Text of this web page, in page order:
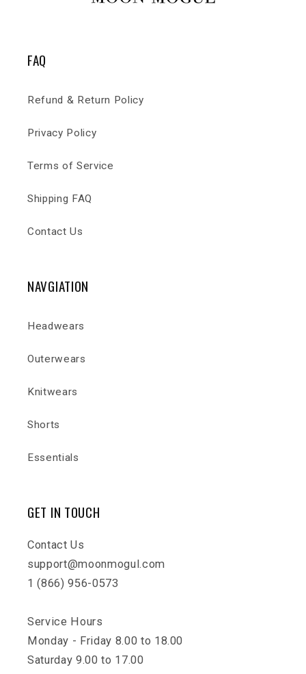
FAQ
Refund & Return Policy
Privacy Policy
Terms of Service
Shipping FAQ
Contact Us
NAVGIATION
Headwears
Outerwears
Knitwears
Shorts
Essentials
GET IN TOUCH
Contact Us
support@moonmogul.com
1 (866) 956-0573
Service Hours
Monday - Friday 8.00 to 18.00
Saturday 9.00 to 17.00